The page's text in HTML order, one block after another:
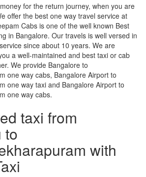
for the return journey, when you are
offer the best one way travel service at
Cabs is one of the well known Best
in Bangalore. Our travels is well versed in
since about 10 years. We are
a well-maintained and best taxi or cab
We provide Bangalore to
one way cabs, Bangalore Airport to
one way taxi and Bangalore Airport to
one way cabs.
taxi from
to
with